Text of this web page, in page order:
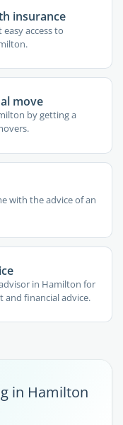
insurance
access to
move
by getting a
with the advice of an
in Hamilton for
and financial advice.
in Hamilton